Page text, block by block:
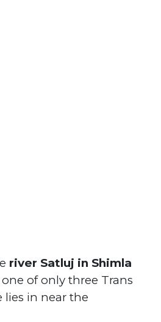
river Satluj in Shimla
of only three Trans
lies in near the